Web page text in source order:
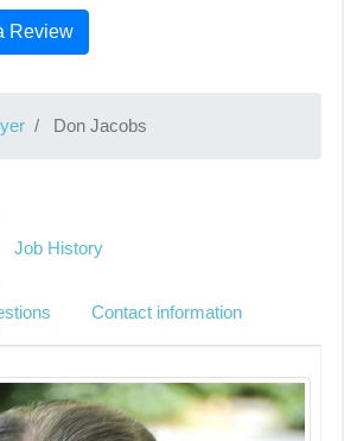
Review
Don Jacobs
Job History
Contact information